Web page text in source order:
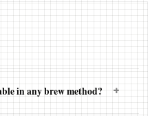
in any brew method? +